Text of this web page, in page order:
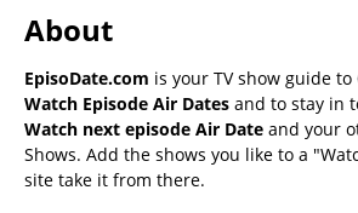
About
EpisoDate.com is your TV show guide to
Watch Episode Air Dates and to stay in
Watch next episode Air Date and your
Shows. Add the shows you like to a
site take it from there.